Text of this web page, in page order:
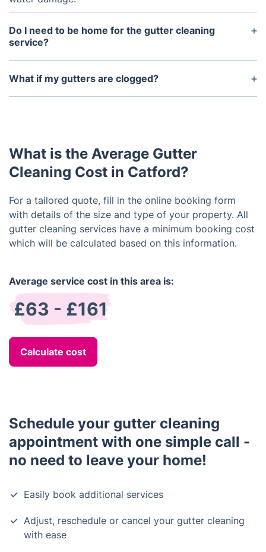
Do I need to be home for the gutter cleaning
service?
No, you do not need to be present for the gutter
cleaning service as long as the technician has
What if my gutters are clogged?
If your gutters are clogged, then the cleaning
clog, the technician may need to remove sections
of the gutter to access the clog.
What is the Average Gutter
Cleaning Cost in Catford?
For a tailored quote, fill in the online booking form
with details of the size and type of your property. All
gutter cleaning services have a minimum booking cost
which will be calculated based on this information.
Average service cost in this area is:
£63 - £161
Calculate cost
Schedule your gutter cleaning
appointment with one simple call -
no need to leave your home!
Easily book additional services
Adjust, reschedule or cancel your gutter cleaning
with ease